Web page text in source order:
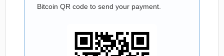
Bitcoin QR code to send your payment.